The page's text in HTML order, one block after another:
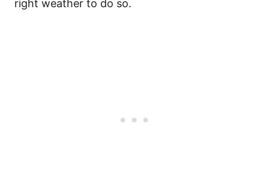
right weather to do so.